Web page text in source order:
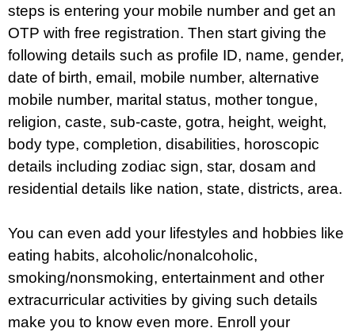
steps is entering your mobile number and get an
OTP with free registration. Then start giving the
following details such as profile ID, name, gender,
date of birth, email, mobile number, alternative
mobile number, marital status, mother tongue,
religion, caste, sub-caste, gotra, height, weight,
body type, completion, disabilities, horoscopic
details including zodiac sign, star, dosam and
residential details like nation, state, districts, area.
You can even add your lifestyles and hobbies like
eating habits, alcoholic/nonalcoholic,
smoking/nonsmoking, entertainment and other
extracurricular activities by giving such details
make you to know even more. Enroll your